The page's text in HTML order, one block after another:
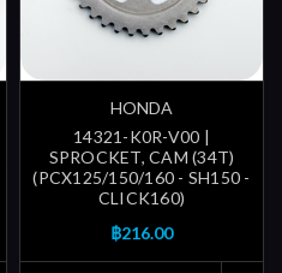
HONDA
14321-K0R-V00 |
SPROCKET, CAM (34T)
(PCX125/150/160 - SH150 -
CLICK160)
฿216.00